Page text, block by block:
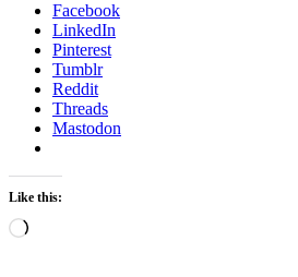
Facebook
LinkedIn
Pinterest
Tumblr
Reddit
Threads
Mastodon
Like this:
Loading…